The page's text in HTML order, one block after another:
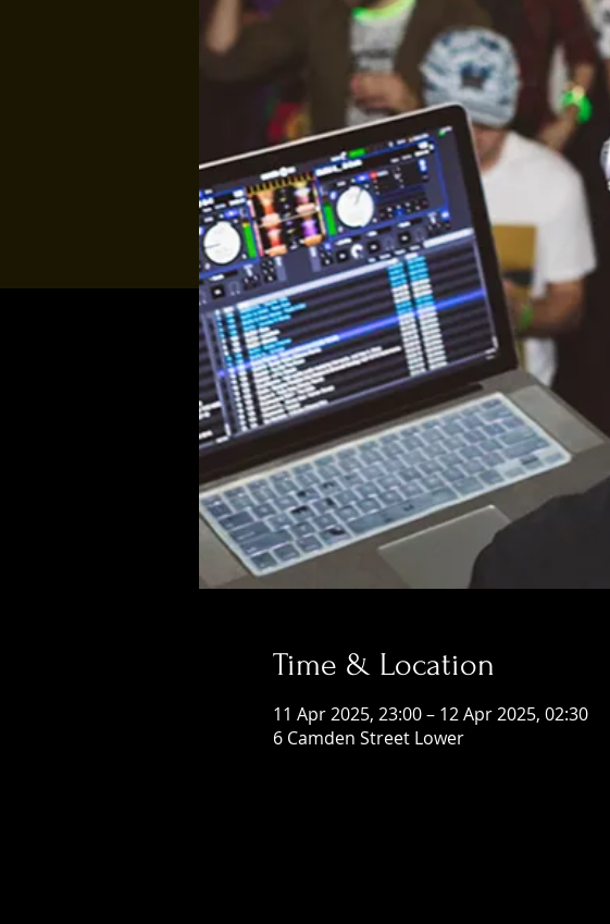
Time & Location
11 Apr 2025, 23:00 – 12 Apr 2025, 02:30
6 Camden Street Lower